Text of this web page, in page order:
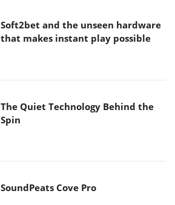
Soft2bet and the unseen hardware
that makes instant play possible
The Quiet Technology Behind the
Spin
SoundPeats Cove Pro